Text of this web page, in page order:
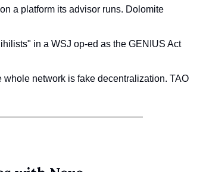
a platform its advisor runs. Dolomite
in a WSJ op-ed as the GENIUS Act
network is fake decentralization. TAO